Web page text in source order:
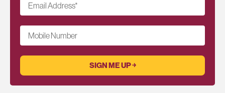
Email Address*
Mobile Number